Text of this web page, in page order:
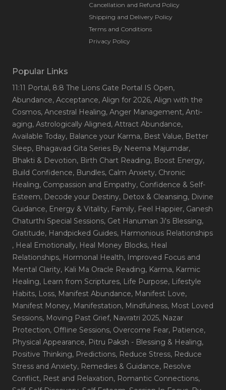
Cancellation and Refund Policy
Shipping and Delivery Policy
Terms and Conditions
Privacy Policy
Popular Links
11:11 Portal, 8:8 The Lions Gate Portal IS Open,
Abundance, Acceptance, Align for 2026, Align with the
Cosmos, Ancestral Healing, Anger Management, Anti-
aging, Astrologically Aligned, Attract Abundance,
Available Today, Balance your Karma, Best Value, Better
Sleep, Bhagavad Gita Series By Neema Majumdar,
Bhakti & Devotion, Birth Chart Reading, Boost Energy,
Build Confidence, Bundles, Calm Anxiety, Chronic
Healing, Compassion and Empathy, Confidence & Self-
Esteem, Decode your Destiny, Detox & Cleansing, Divine
Guidance, Energy & Vitality, Family, Feel Happier, Ganesh
Chaturthi Special Sessions, Get Hanuman Ji's Blessing,
Gratitude, Handpicked Guides, Harmonious Relationships
, Heal Emotionally, Heal Money Blocks, Heal
Relationships, Hormonal Health, Improved Focus and
Mental Clarity, Kali Ma Oracle Reading, Karma, Karmic
Healing, Learn from Scriptures, Life Purpose, Lifestyle
Habits, Loss, Manifest Abundance, Manifest Love,
Manifest Money, Manifestation, Mindfulness, Most Loved
Sessions, Moving Past Grief, Navratri 2025, Nazar
Protection, Offline Sessions, Overcome Fear, Patience,
Physical Appearance, Pitru Paksh - Blessing & Healing,
Positive Thinking, Predictions, Reduce Stress, Reduce
Stress and Anxiety, Remedies & Guidance, Resolve
Conflict, Rest and Relaxation, Romantic Connections,